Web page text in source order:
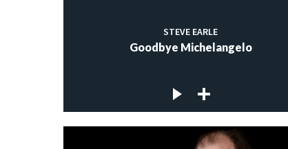
STEVE EARLE
Goodbye Michelangelo